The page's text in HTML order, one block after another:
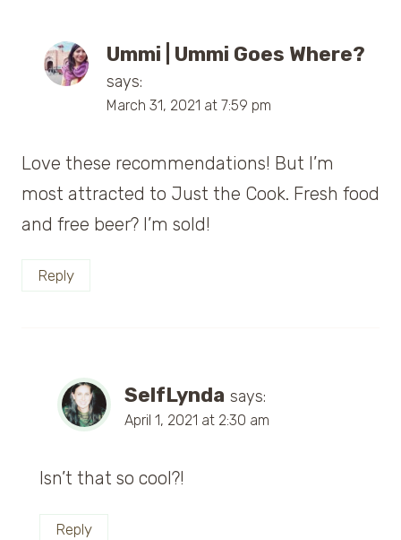
Ummi | Ummi Goes Where?
says:
March 31, 2021 at 7:59 pm
Love these recommendations! But I’m
most attracted to Just the Cook. Fresh food
and free beer? I’m sold!
Reply
SelfLynda says:
April 1, 2021 at 2:30 am
Isn’t that so cool?!
Reply